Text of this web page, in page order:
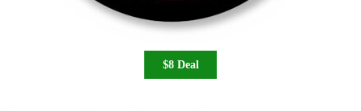
$8 Deal